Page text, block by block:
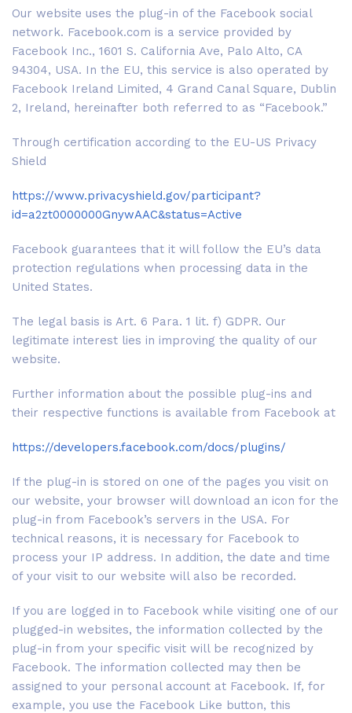
Our website uses the plug-in of the Facebook social
network. Facebook.com is a service provided by
Facebook Inc., 1601 S. California Ave, Palo Alto, CA
94304, USA. In the EU, this service is also operated by
Facebook Ireland Limited, 4 Grand Canal Square, Dublin
2, Ireland, hereinafter both referred to as “Facebook.”
Through certification according to the EU-US Privacy
Shield
https://www.privacyshield.gov/participant?
id=a2zt0000000GnywAAC&status=Active
Facebook guarantees that it will follow the EU’s data
protection regulations when processing data in the
United States.
The legal basis is Art. 6 Para. 1 lit. f) GDPR. Our
legitimate interest lies in improving the quality of our
website.
Further information about the possible plug-ins and
their respective functions is available from Facebook at
https://developers.facebook.com/docs/plugins/
If the plug-in is stored on one of the pages you visit on
our website, your browser will download an icon for the
plug-in from Facebook’s servers in the USA. For
technical reasons, it is necessary for Facebook to
process your IP address. In addition, the date and time
of your visit to our website will also be recorded.
If you are logged in to Facebook while visiting one of our
plugged-in websites, the information collected by the
plug-in from your specific visit will be recognized by
Facebook. The information collected may then be
assigned to your personal account at Facebook. If, for
example, you use the Facebook Like button, this